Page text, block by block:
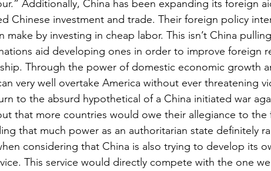
Additionally, China has been expanding its foreign
Chinese investment and trade. Their foreign policy
make by investing in cheap labor. This isn’t China
aid developing ones in order to improve foreign
Through the power of domestic economic growth
very well overtake America without ever threatening
to the absurd hypothetical of a China initiated war
that more countries would owe their allegiance to the
that much power as an authoritarian state definitely
considering that China is also trying to develop its
This service would directly compete with the one